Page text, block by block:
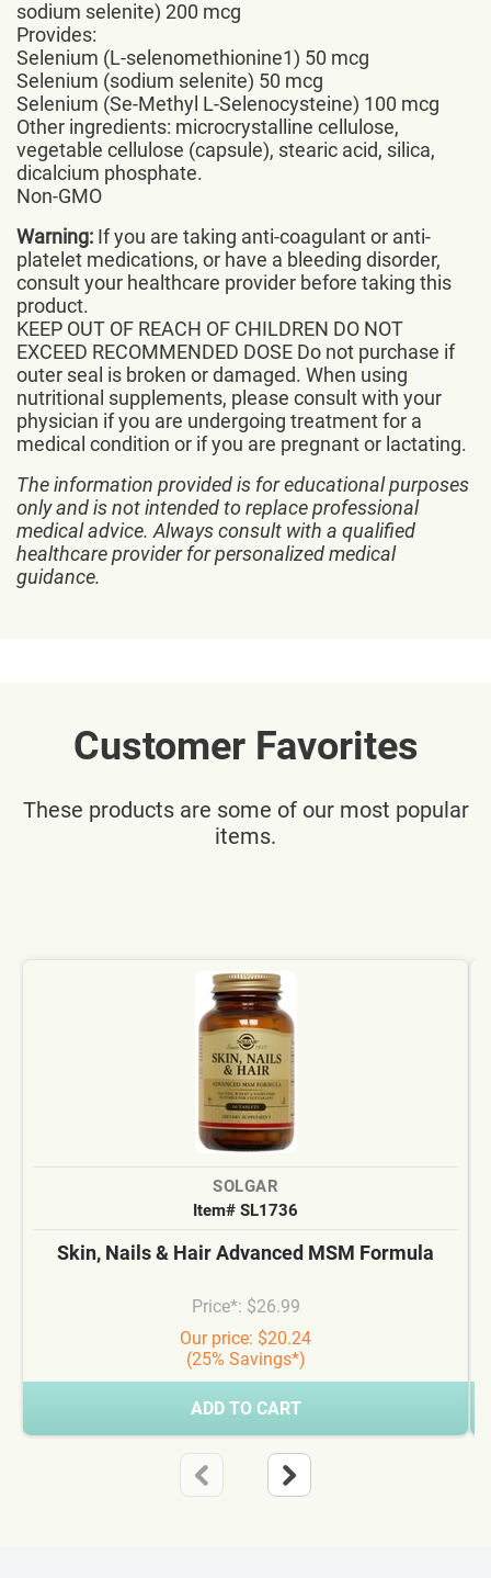
sodium selenite) 200 mcg
Provides:
Selenium (L-selenomethionine1) 50 mcg
Selenium (sodium selenite) 50 mcg
Selenium (Se-Methyl L-Selenocysteine) 100 mcg
Other ingredients: microcrystalline cellulose,
vegetable cellulose (capsule), stearic acid, silica,
dicalcium phosphate.
Non-GMO
Warning: If you are taking anti-coagulant or anti-
platelet medications, or have a bleeding disorder,
consult your healthcare provider before taking this
product.
KEEP OUT OF REACH OF CHILDREN DO NOT
EXCEED RECOMMENDED DOSE Do not purchase if
outer seal is broken or damaged. When using
nutritional supplements, please consult with your
physician if you are undergoing treatment for a
medical condition or if you are pregnant or lactating.
The information provided is for educational purposes
only and is not intended to replace professional
medical advice. Always consult with a qualified
healthcare provider for personalized medical
guidance.
Customer Favorites
These products are some of our most popular
items.
SOLGAR
Item# SL1736
Skin, Nails & Hair Advanced MSM Formula
Price*: $26.99
Our price: $20.24
(25% Savings*)
ADD TO CART